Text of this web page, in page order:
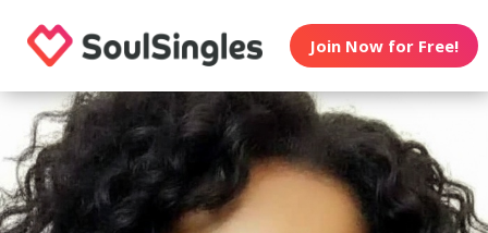
Join Now for Free!